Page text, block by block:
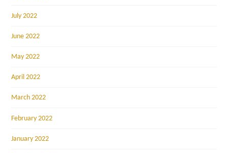
July 2022
June 2022
May 2022
April 2022
March 2022
February 2022
January 2022